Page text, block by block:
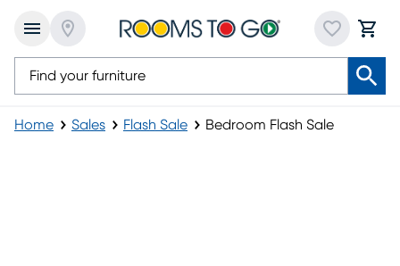
Home Sales Flash Sale Bedroom Flash Sale